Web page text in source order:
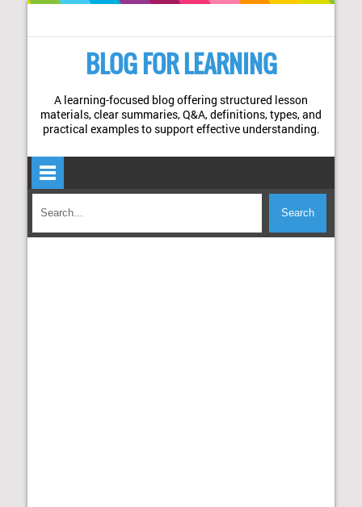
BLOG FOR LEARNING
A learning-focused blog offering structured lesson
materials, clear summaries, Q&A, definitions, types, and
practical examples to support effective understanding.